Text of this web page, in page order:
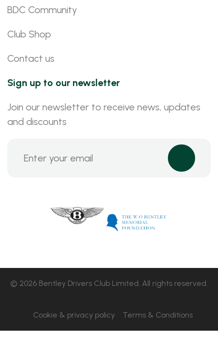
BDC Community
Club Shop
Contact us
Sign up to our newsletter
Join our newsletter to receive news, updates
and discounts
© 2026 Bentley Drivers Club Limited. All rights reserved.
Cookie & privacy policy Terms & Conditions